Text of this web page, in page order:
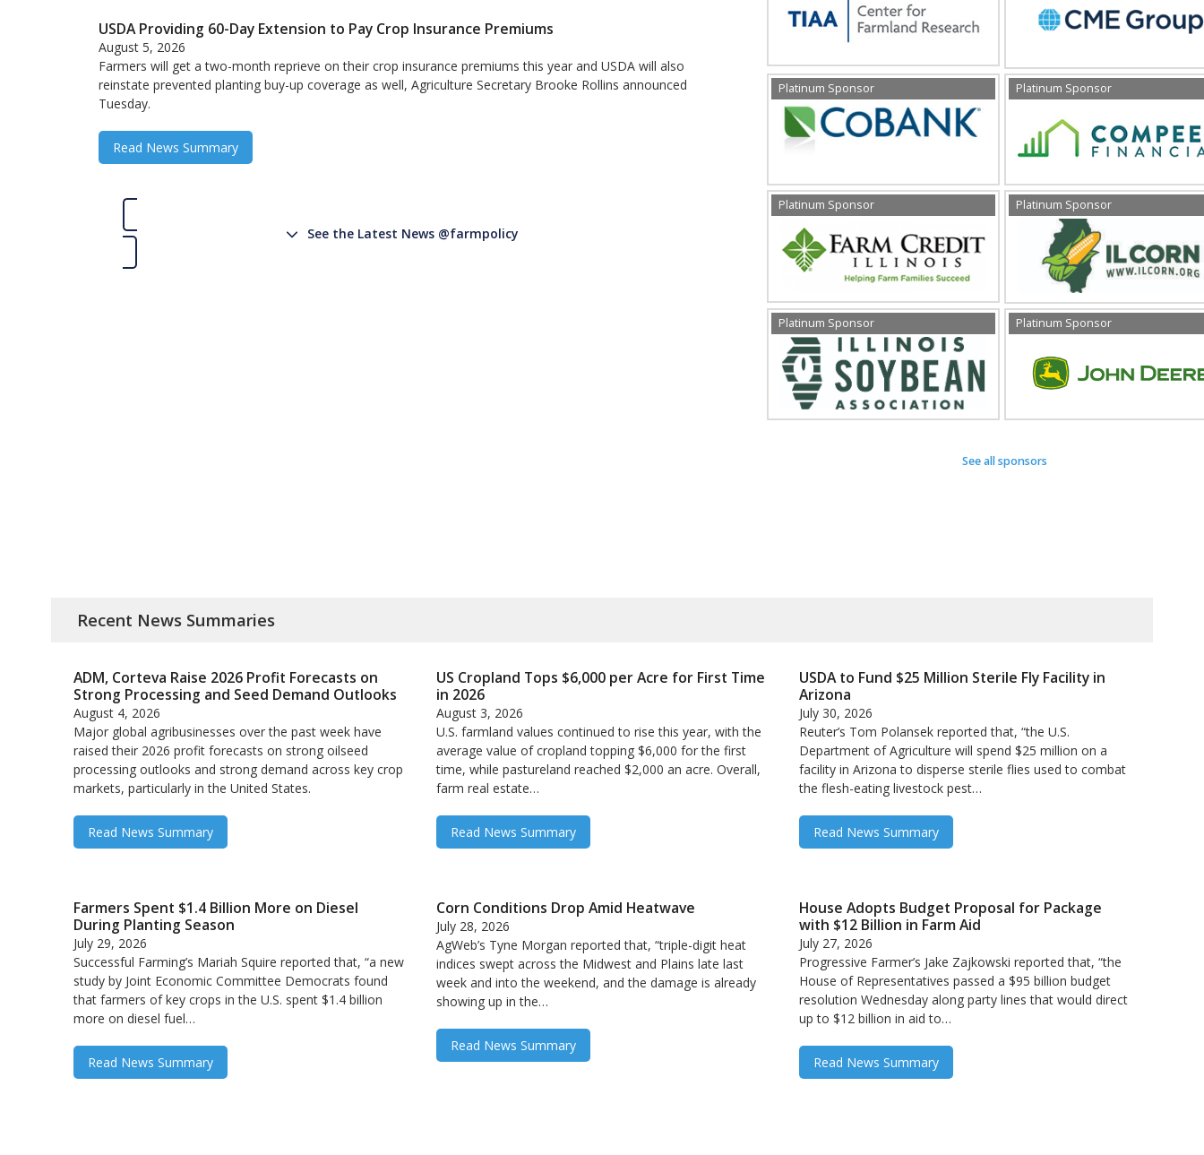
USDA Providing 60-Day Extension to Pay Crop Insurance Premiums
August 5, 2026
Farmers will get a two-month reprieve on their crop insurance premiums this year and USDA will also
reinstate prevented planting buy-up coverage as well, Agriculture Secretary Brooke Rollins announced
Tuesday.
Read News Summary
See the Latest News @farmpolicy
Platinum Sponsor Platinum Sponsor
Platinum Sponsor Platinum Sponsor
Platinum Sponsor Platinum Sponsor
See all sponsors
Recent News Summaries
ADM, Corteva Raise 2026 Profit Forecasts on
Strong Processing and Seed Demand Outlooks
August 4, 2026
Major global agribusinesses over the past week have
raised their 2026 profit forecasts on strong oilseed
processing outlooks and strong demand across key ​crop
markets, particularly in the United States.
Read News Summary
US Cropland Tops $6,000 per Acre for First Time
in 2026
August 3, 2026
U.S. farmland values continued to rise this year, with the
average value of cropland topping $6,000 for the first
time, while pastureland reached $2,000 an acre. Overall,
farm real estate…
Read News Summary
USDA to Fund $25 Million Sterile Fly Facility in
Arizona
July 30, 2026
Reuter’s Tom Polansek reported that, “the U.S.
Department of Agriculture will spend $25 million on a
facility in Arizona to disperse sterile flies used to ​combat
the flesh-eating livestock pest…
Read News Summary
Farmers Spent $1.4 Billion More on Diesel
During Planting Season
July 29, 2026
Successful Farming’s Mariah Squire reported that, “a new
study by Joint Economic Committee Democrats found
that farmers of key crops in the U.S. spent $1.4 billion
more on diesel fuel…
Read News Summary
Corn Conditions Drop Amid Heatwave
July 28, 2026
AgWeb’s Tyne Morgan reported that, “triple-digit heat
indices swept across the Midwest and Plains late last
week and into the weekend, and the damage is already
showing up in the…
Read News Summary
House Adopts Budget Proposal for Package
with $12 Billion in Farm Aid
July 27, 2026
Progressive Farmer’s Jake Zajkowski reported that, “the
House of Representatives passed a $95 billion budget
resolution Wednesday along party lines that would direct
up to $12 billion in aid to…
Read News Summary